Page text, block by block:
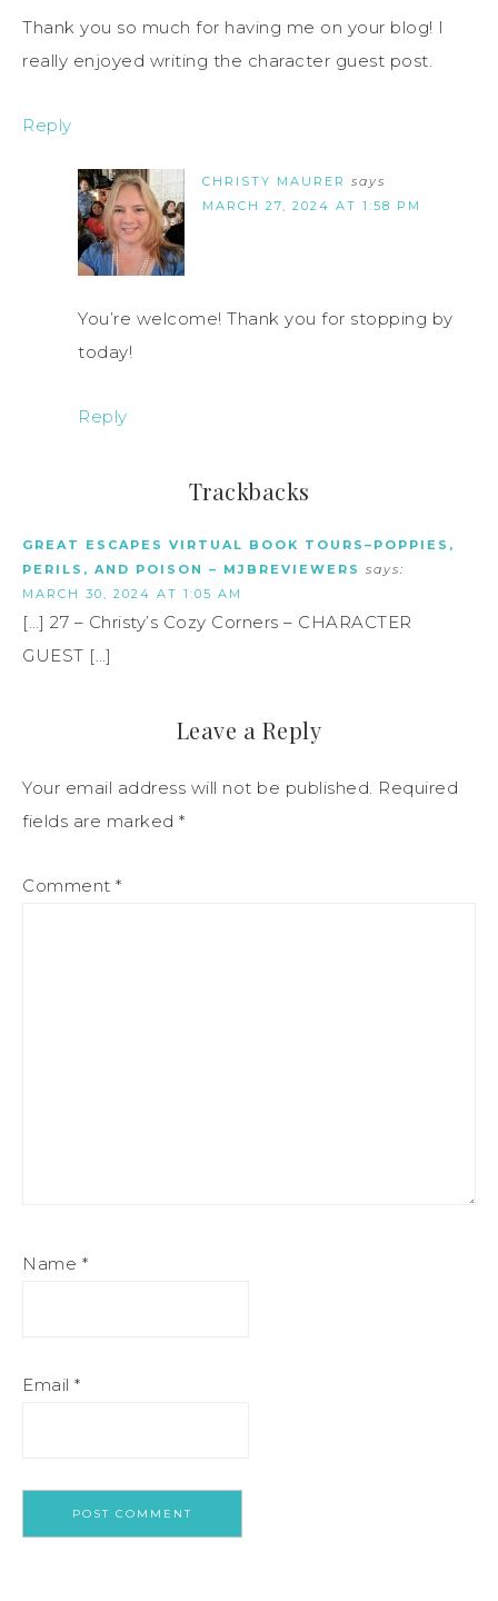
Thank you so much for having me on your blog! I
really enjoyed writing the character guest post.
Reply
CHRISTY MAURER says
MARCH 27, 2024 AT 1:58 PM
You’re welcome! Thank you for stopping by
today!
Reply
Trackbacks
GREAT ESCAPES VIRTUAL BOOK TOURS–POPPIES,
PERILS, AND POISON – MJBREVIEWERS says:
MARCH 30, 2024 AT 1:05 AM
[…] 27 – Christy’s Cozy Corners – CHARACTER
GUEST […]
Leave a Reply
Your email address will not be published. Required
fields are marked *
Comment *
Name *
Email *